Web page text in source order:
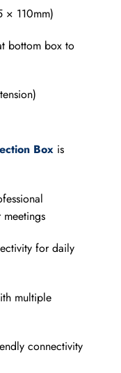
× 110mm)
bottom box to
Boxis
for daily
multiple
connectivity